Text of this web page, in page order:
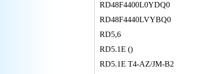
RD48F4400L0YDQ0
RD48F4440LVYBQ0
RD5,6
RD5.1E ()
RD5.1E T4-AZ/JM-B2